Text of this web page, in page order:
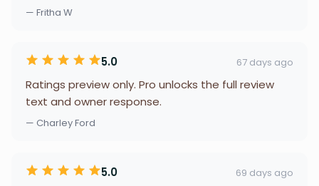
— Fritha W
5.0 67 days ago
Ratings preview only. Pro unlocks the full review
text and owner response.
— Charley Ford
5.0 69 days ago